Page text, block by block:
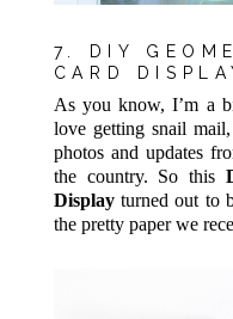
7. DIY
CARD
As you know, I’m a
love getting snail
photos and updates
the country. So this
Displayturned out to
the pretty paper we